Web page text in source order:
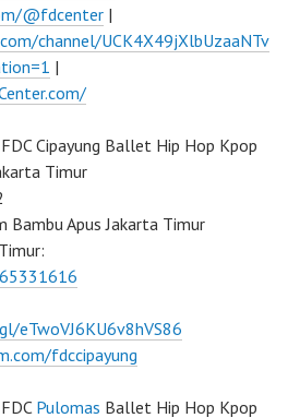
@fdcenter |
channel/UCK4X49jXlbUzaaNTv
|
Cipayung Ballet Hip Hop Kpop
Timur
Bambu Apus Jakarta Timur
eTwoVJ6KU6v8hVS86
fdccipayung
Pulomas Ballet Hip Hop Kpop